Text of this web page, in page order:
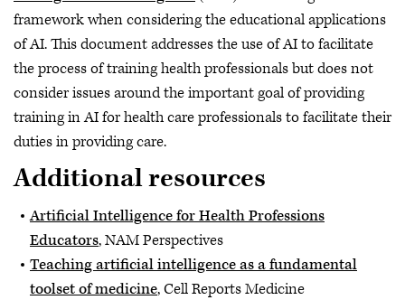
framework when considering the educational applications
of AI. This document addresses the use of AI to facilitate
the process of training health professionals but does not
consider issues around the important goal of providing
training in AI for health care professionals to facilitate their
duties in providing care.
Additional resources
Artificial Intelligence for Health Professions
Educators, NAM Perspectives
Teaching artificial intelligence as a fundamental
toolset of medicine, Cell Reports Medicine